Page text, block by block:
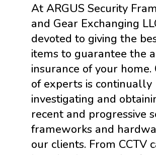
At ARGUS Security
and Gear Exchanging
devoted to giving the
items to guarantee the
insurance of your
of experts is continually
investigating and
recent and progressive
frameworks and
our clients. From CCTV